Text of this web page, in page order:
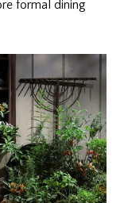
formal dining